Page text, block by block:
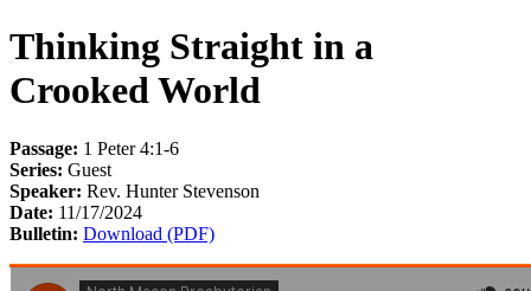
Thinking Straight in a
Crooked World
Passage: 1 Peter 4:1-6
Series: Guest
Speaker: Rev. Hunter Stevenson
Date: 11/17/2024
Bulletin: Download (PDF)